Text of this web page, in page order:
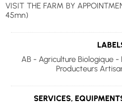
VISIT THE FARM BY
45mn)
AB - Agriculture Biologique
Producteurs
SERVICES,